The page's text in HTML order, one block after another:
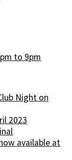
to 9pm
Night on
2023
available at